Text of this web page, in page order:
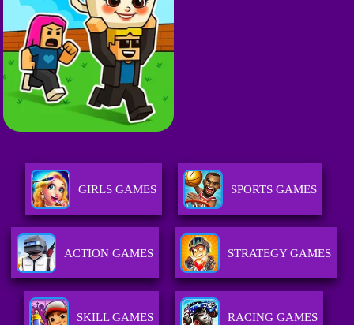
GIRLS GAMES SPORTS GAMES
ACTION GAMES STRATEGY GAMES
SKILL GAMES RACING GAMES